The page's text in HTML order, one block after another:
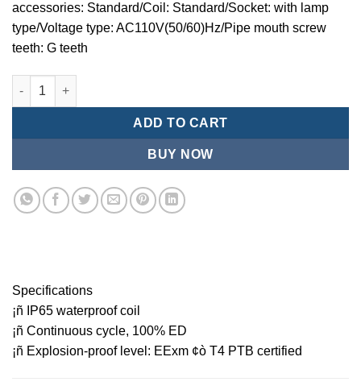
accessories: Standard/Coil: Standard/Socket: with lamp
type/Voltage type: AC110V(50/60)Hz/Pipe mouth screw
teeth: G teeth
Mindman MZT:Series-3-port 2-position direct-acting plunger
ADD TO CART
BUY NOW
Specifications
¡ñ IP65 waterproof coil
¡ñ Continuous cycle, 100% ED
¡ñ Explosion-proof level: EExm ¢ò T4 PTB certified